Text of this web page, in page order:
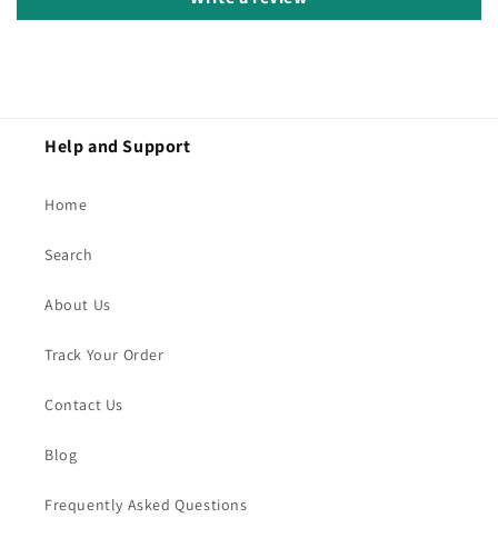
Help and Support
Home
Search
About Us
Track Your Order
Contact Us
Blog
Frequently Asked Questions